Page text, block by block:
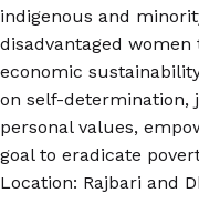
indigenous and
disadvantaged
economic
on self-determination,
personal values,
goal to eradicate
Location: Rajbari and